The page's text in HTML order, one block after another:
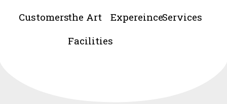
Customersthe Art
Facilities
ExpereinceServices